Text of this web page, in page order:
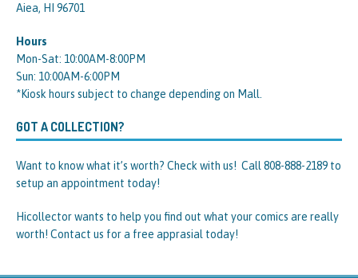
Aiea, HI 96701
Hours
Mon-Sat: 10:00AM-8:00PM
Sun: 10:00AM-6:00PM
*Kiosk hours subject to change depending on Mall.
GOT A COLLECTION?
Want to know what it’s worth? Check with us! Call 808-888-2189 to
setup an appointment today!
Hicollector wants to help you find out what your comics are really
worth! Contact us for a free apprasial today!